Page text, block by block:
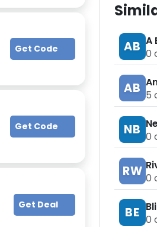
AB A
0
AB 5
NB 0
RW 0
BE 0
Get Code
Get Code
Get Deal